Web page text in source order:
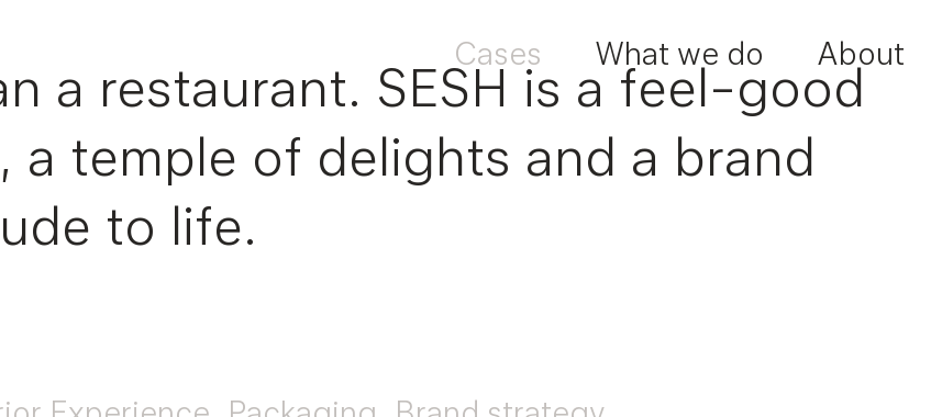
Cases What we do About
a restaurant. SESH is a feel-good
a temple of delights and a brand
to life.